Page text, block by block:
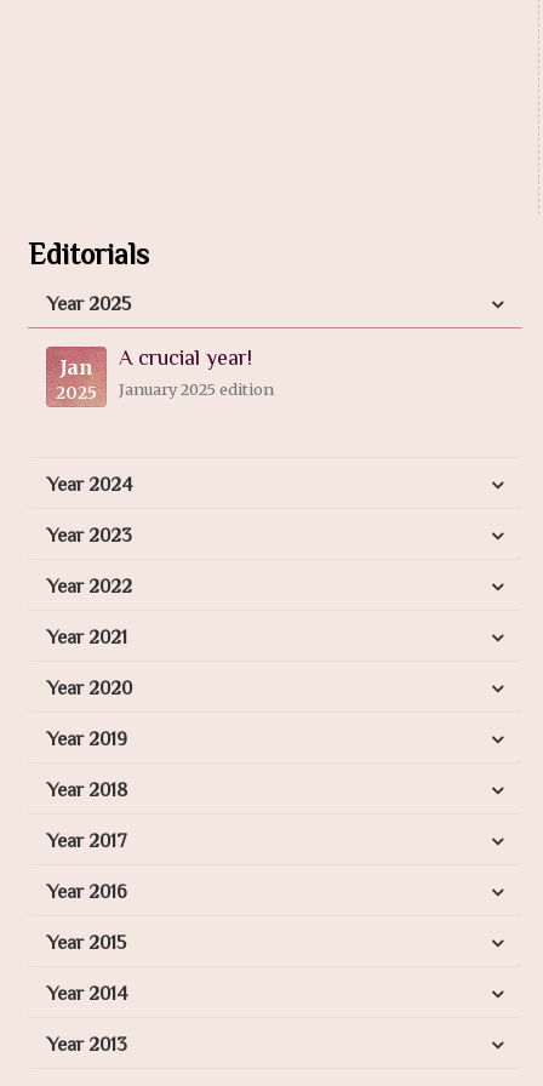
Editorials
Year 2025
Jan
2025
A crucial year!
January 2025 edition
Year 2024
Year 2023
Year 2022
Year 2021
Year 2020
Year 2019
Year 2018
Year 2017
Year 2016
Year 2015
Year 2014
Year 2013